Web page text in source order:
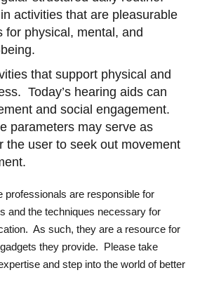
activities that are pleasurable
for physical, mental, and
that support physical and
Today’s hearing aids can
and social engagement.
parameters may serve as
the user to seek out movement
professionals are responsible for
and the techniques necessary for
As such, they are a resource for
they provide. Please take
and step into the world of better